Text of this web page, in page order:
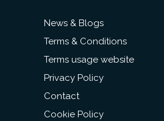
News & Blogs
Terms & Conditions
Terms usage website
Privacy Policy
Contact
Cookie Policy